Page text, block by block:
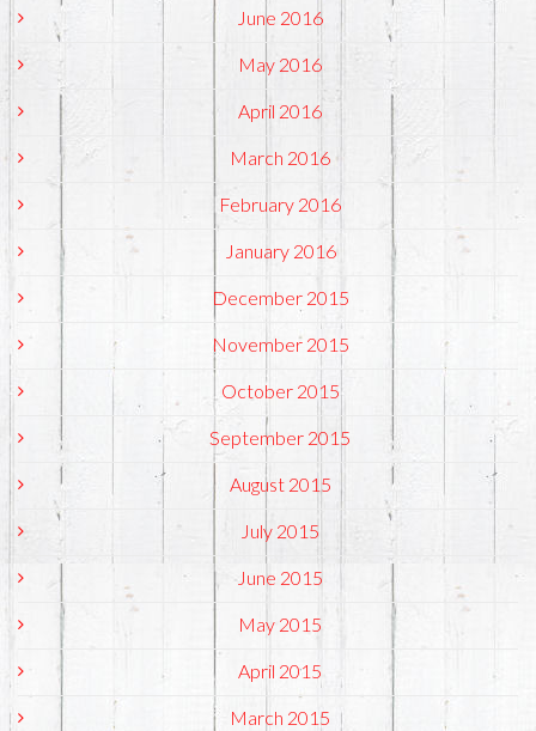
June 2016
May 2016
April 2016
March 2016
February 2016
January 2016
December 2015
November 2015
October 2015
September 2015
August 2015
July 2015
June 2015
May 2015
April 2015
March 2015